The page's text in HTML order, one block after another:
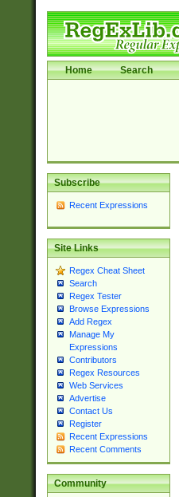
Home Search
Subscribe
Recent Expressions
Site Links
Regex Cheat Sheet
Search
Regex Tester
Browse Expressions
Add Regex
Manage My
Expressions
Contributors
Regex Resources
Web Services
Advertise
Contact Us
Register
Recent Expressions
Recent Comments
Community